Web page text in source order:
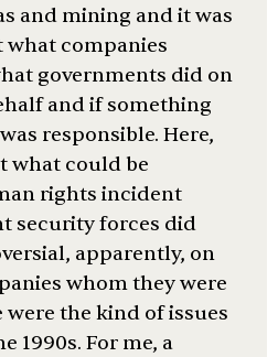
and mining and it was
companies
governments did on
and if something
responsible. Here,
what could be
rights incident
security forces did
apparently, on
whom they were
the kind of issues
1990s. For me, a